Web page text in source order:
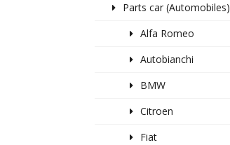
Parts car (Automobiles)
Alfa Romeo
Autobianchi
BMW
Citroen
Fiat